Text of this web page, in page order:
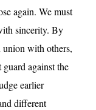
again. We must
sincerity. By
with others,
against the
earlier
different